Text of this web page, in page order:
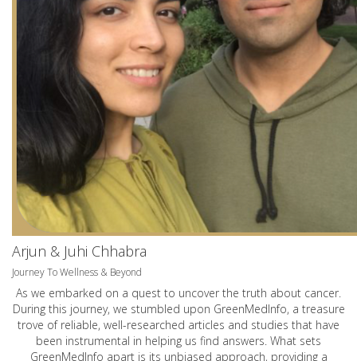
Arjun & Juhi Chhabra
Journey To Wellness & Beyond
As we embarked on a quest to uncover the truth about cancer.
During this journey, we stumbled upon GreenMedInfo, a treasure
trove of reliable, well-researched articles and studies that have
been instrumental in helping us find answers. What sets
GreenMedInfo apart is its unbiased approach, providing a